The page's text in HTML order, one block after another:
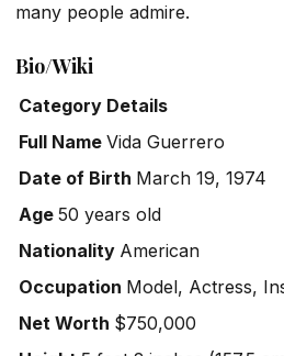
many people admire.
Bio/Wiki
Category Details
Full Name Vida Guerrero
Date of Birth March 19, 1974
Age 50 years old
Nationality American
Occupation Model, Actress,
Net Worth $750,000